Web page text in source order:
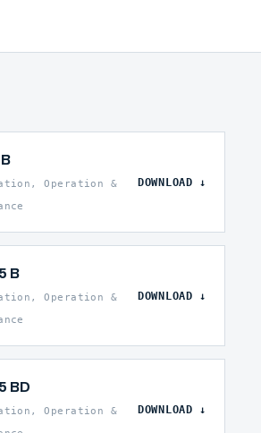
Operation &
DOWNLOAD
B
Operation &
DOWNLOAD
BD
Operation &
DOWNLOAD